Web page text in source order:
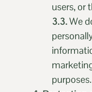
users, or
3.3.We
purposes.